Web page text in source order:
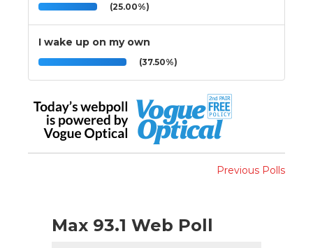
(25.00%)
I wake up on my own
(37.50%)
Previous Polls
Max 93.1 Web Poll